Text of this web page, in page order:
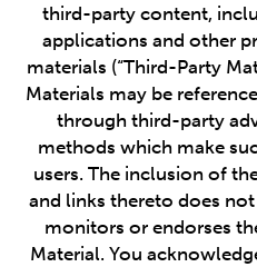
third-party content,
applications and other
materials (“Third-Party
Materials may be
through third-party
methods which make
users. The inclusion of
and links thereto does
monitors or endorses
Material. You